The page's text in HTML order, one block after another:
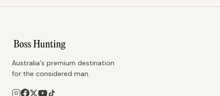
Australia's premium destination
for the considered man.